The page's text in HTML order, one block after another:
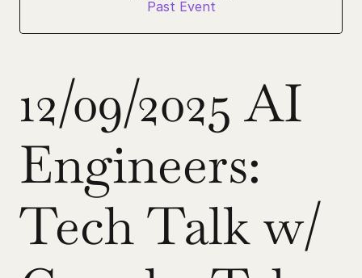
Past Event
12/09/2025 AI
Engineers:
Tech Talk w/